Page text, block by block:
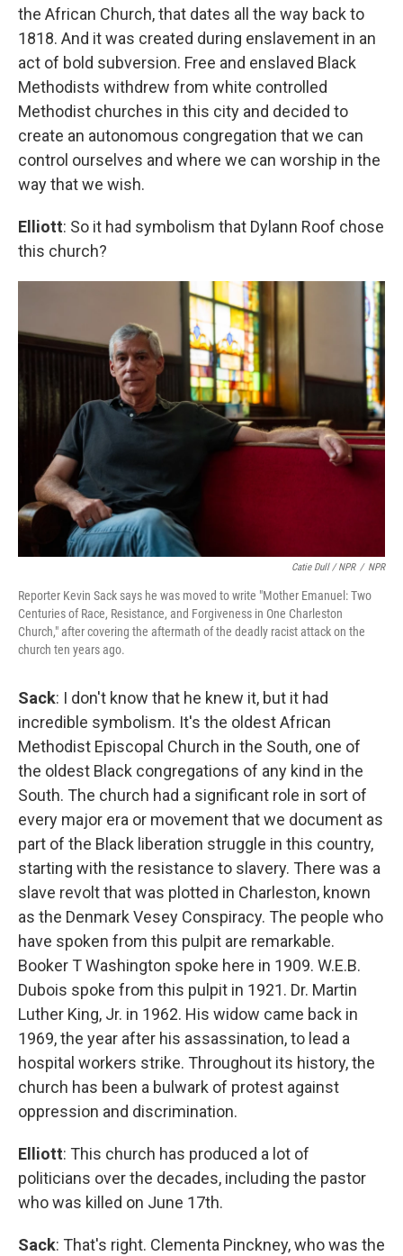
the African Church, that dates all the way back to
1818. And it was created during enslavement in an
act of bold subversion. Free and enslaved Black
Methodists withdrew from white controlled
Methodist churches in this city and decided to
create an autonomous congregation that we can
control ourselves and where we can worship in the
way that we wish.
Elliott: So it had symbolism that Dylann Roof chose
this church?
Catie Dull / NPR / NPR
Reporter Kevin Sack says he was moved to write "Mother Emanuel: Two
Centuries of Race, Resistance, and Forgiveness in One Charleston
Church," after covering the aftermath of the deadly racist attack on the
church ten years ago.
Sack: I don't know that he knew it, but it had
incredible symbolism. It's the oldest African
Methodist Episcopal Church in the South, one of
the oldest Black congregations of any kind in the
South. The church had a significant role in sort of
every major era or movement that we document as
part of the Black liberation struggle in this country,
starting with the resistance to slavery. There was a
slave revolt that was plotted in Charleston, known
as the Denmark Vesey Conspiracy. The people who
have spoken from this pulpit are remarkable.
Booker T Washington spoke here in 1909. W.E.B.
Dubois spoke from this pulpit in 1921. Dr. Martin
Luther King, Jr. in 1962. His widow came back in
1969, the year after his assassination, to lead a
hospital workers strike. Throughout its history, the
church has been a bulwark of protest against
oppression and discrimination.
Elliott: This church has produced a lot of
politicians over the decades, including the pastor
who was killed on June 17th.
Sack: That's right. Clementa Pinckney, who was the